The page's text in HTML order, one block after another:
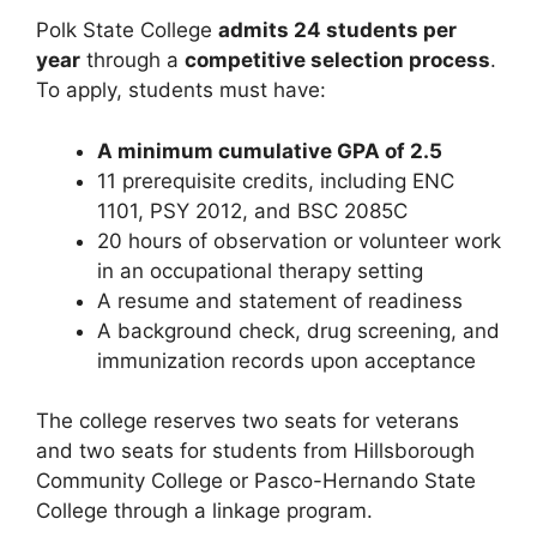
Polk State College admits 24 students per
year through a competitive selection process.
To apply, students must have:
A minimum cumulative GPA of 2.5
11 prerequisite credits, including ENC
1101, PSY 2012, and BSC 2085C
20 hours of observation or volunteer work
in an occupational therapy setting
A resume and statement of readiness
A background check, drug screening, and
immunization records upon acceptance
The college reserves two seats for veterans
and two seats for students from Hillsborough
Community College or Pasco-Hernando State
College through a linkage program.